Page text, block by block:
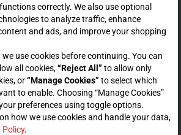
FOR DEALS & OFFERS
at any time.
correctly. We also use optional
to analyze traffic, enhance
and ads, and improve your shopping
use cookies before continuing. You can
all cookies,“Reject All” to allow only
or“Manage Cookies” to select which
to enable. Choosing “Manage Cookies”
preferences using toggle options.
how we use cookies and handle your data,
Policy.